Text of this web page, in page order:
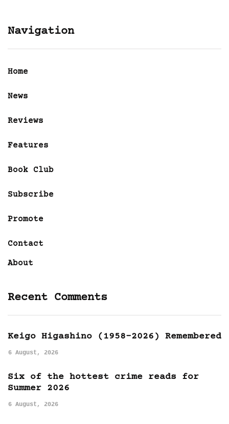
Navigation
Home
News
Reviews
Features
Book Club
Subscribe
Promote
Contact
About
Recent Comments
Keigo Higashino (1958-2026) Remembered
6 August, 2026
Six of the hottest crime reads for
Summer 2026
6 August, 2026